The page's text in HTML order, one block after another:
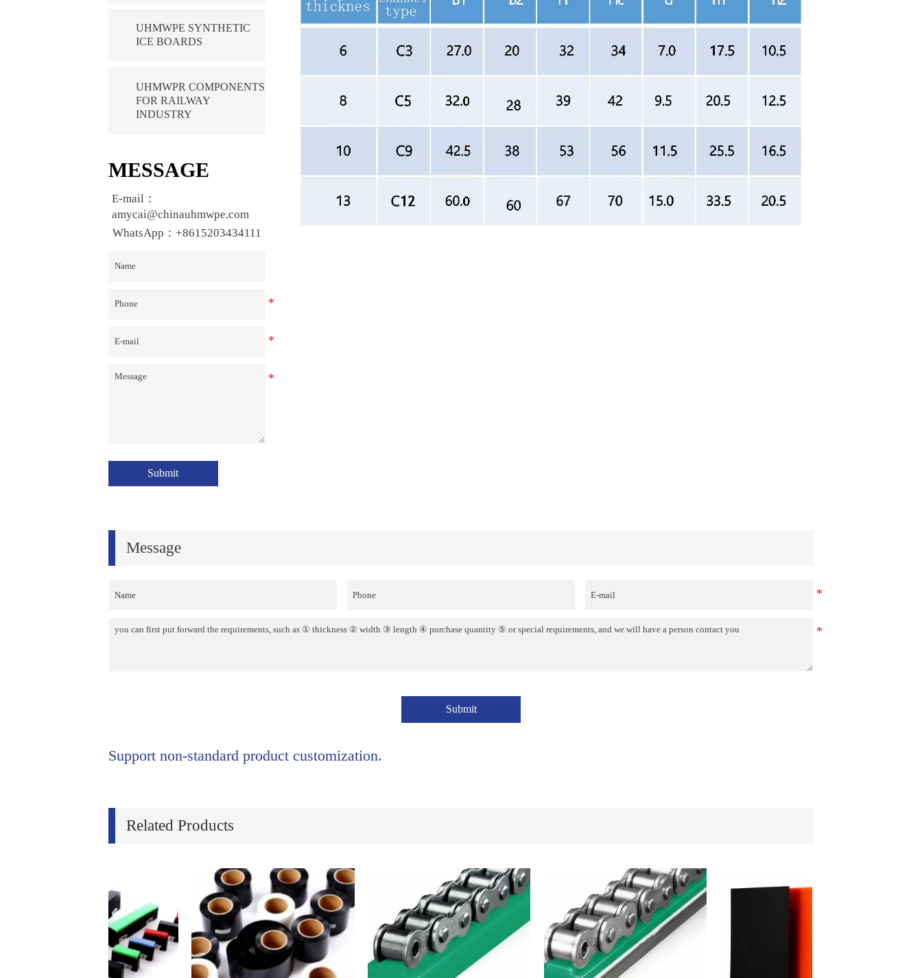
UHMWPE SYNTHETIC
ICE BOARDS
UHMWPR COMPONENTS
FOR RAILWAY
INDUSTRY
MESSAGE
E-mail：
amycai@chinauhmwpe.com
WhatsApp：+8615203434111
Submit
Message
Submit
Support non-standard product customization.
Related Products